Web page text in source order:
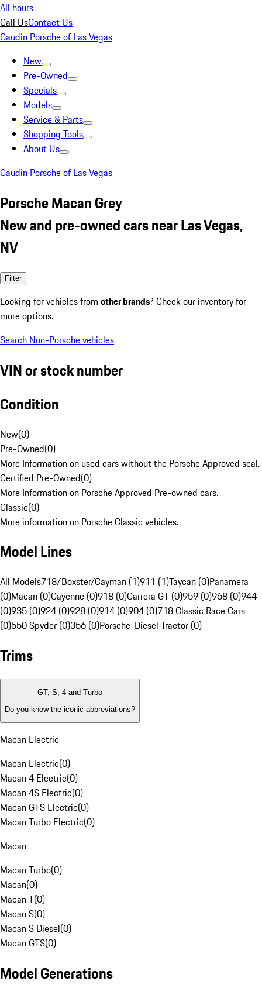
All hours
Call UsContact Us
Gaudin Porsche of Las Vegas
New
Pre-Owned
Specials
Models
Service & Parts
Shopping Tools
About Us
Gaudin Porsche of Las Vegas
Porsche Macan Grey
New and pre-owned cars near Las Vegas,
NV
Filter
Looking for vehicles from other brands? Check our inventory for
more options.
Search Non-Porsche vehicles
VIN or stock number
Condition
New(0)
Pre-Owned(0)
More Information on used cars without the Porsche Approved seal.
Certified Pre-Owned(0)
More Information on Porsche Approved Pre-owned cars.
Classic(0)
More information on Porsche Classic vehicles.
Model Lines
All Models718/Boxster/Cayman (1)911 (1)Taycan (0)Panamera
(0)Macan (0)Cayenne (0)918 (0)Carrera GT (0)959 (0)968 (0)944
(0)935 (0)924 (0)928 (0)914 (0)904 (0)718 Classic Race Cars
(0)550 Spyder (0)356 (0)Porsche-Diesel Tractor (0)
Trims
GT, S, 4 and Turbo
Do you know the iconic abbreviations?
Macan Electric
Macan Electric(0)
Macan 4 Electric(0)
Macan 4S Electric(0)
Macan GTS Electric(0)
Macan Turbo Electric(0)
Macan
Macan Turbo(0)
Macan(0)
Macan T(0)
Macan S(0)
Macan S Diesel(0)
Macan GTS(0)
Model Generations